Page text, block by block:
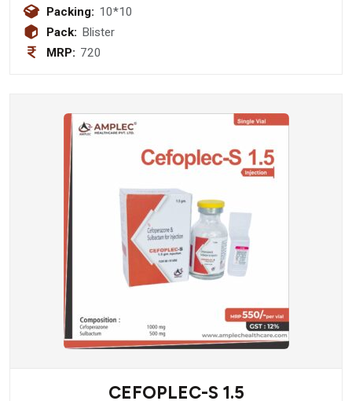
diphenhydramine 25mg +
Packing: 10*10
Pack: Blister
MRP: 720
CEFOPLEC-S 1.5